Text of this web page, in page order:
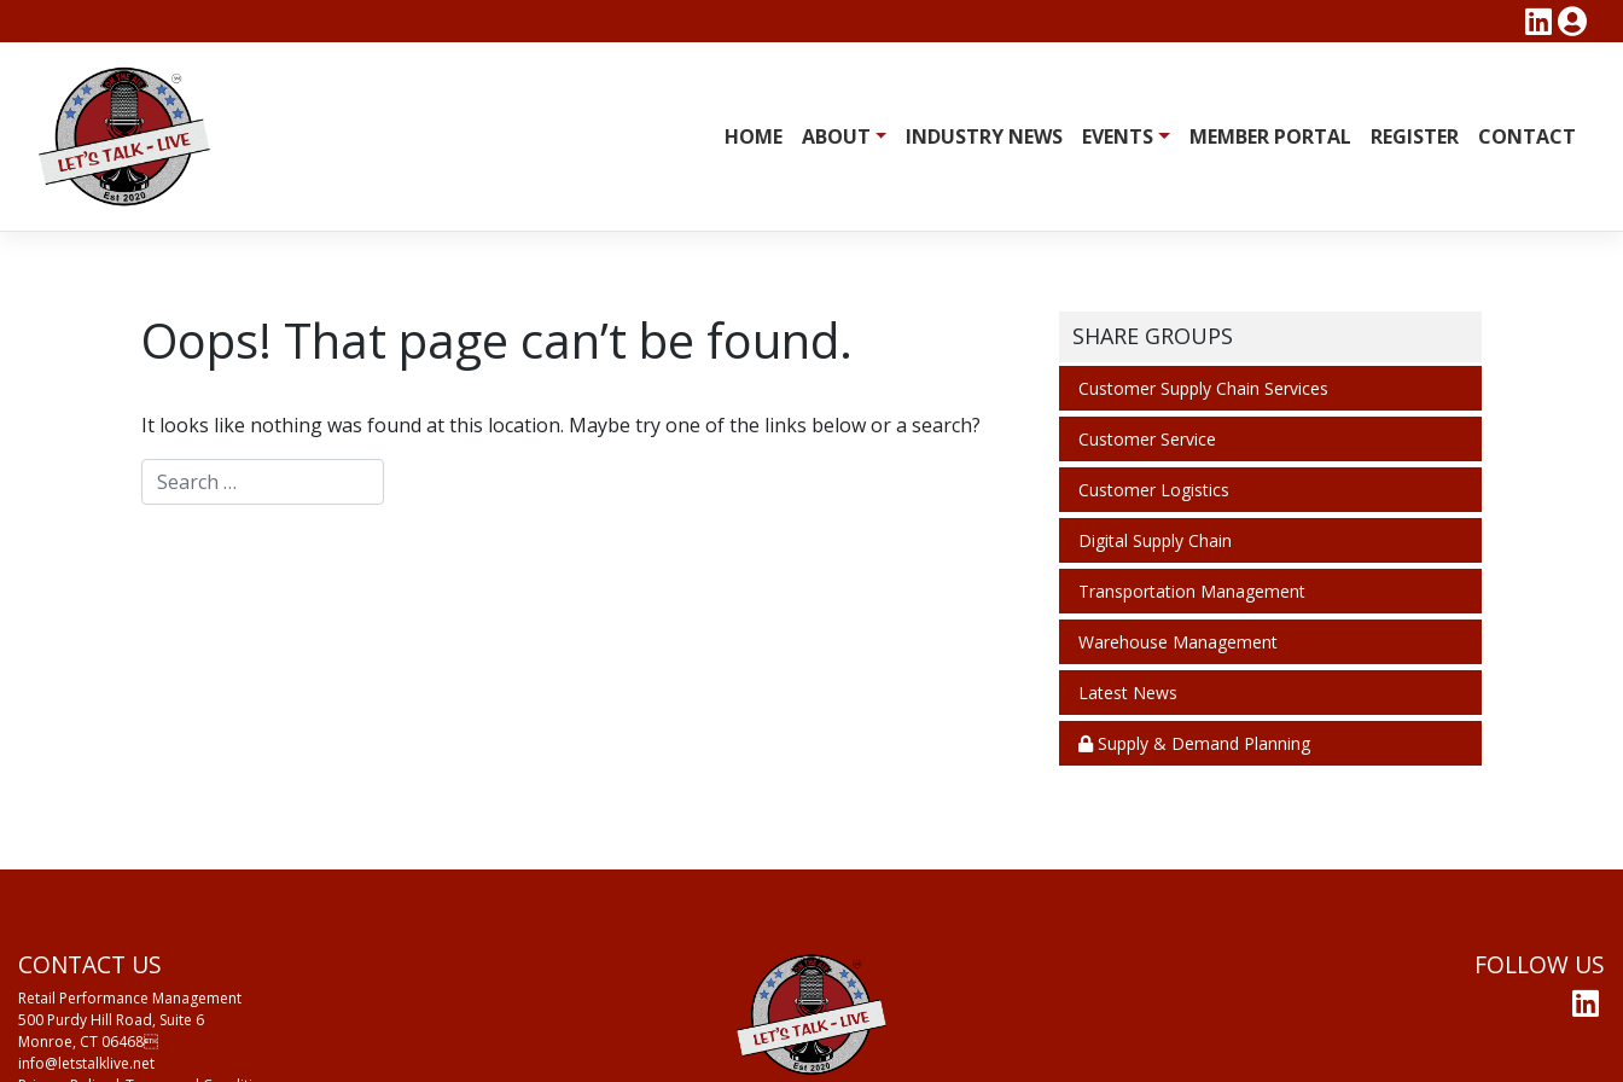
content
HOME
ABOUT INDUSTRY NEWS EVENTS MEMBER PORTAL REGISTER CONTACT
Oops! That page can’t be found.
It looks like nothing was found at this location. Maybe try one of the links below or a search?
SHARE GROUPS
Customer Supply Chain Services
Customer Service
Customer Logistics
Digital Supply Chain
Transportation Management
Warehouse Management
Latest News
Supply & Demand Planning
CONTACT US
Retail Performance Management
500 Purdy Hill Road, Suite 6
Monroe, CT 06468
info@letstalklive.net
FOLLOW US